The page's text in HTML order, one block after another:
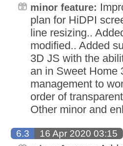
minor feature:
plan for HiDPI
line resizing..
modified.. Added
3D JS with the
an in Sweet Home
management to
order of
Other minor and
6.3 16 Apr 2020 03:15